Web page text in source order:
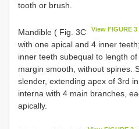
tooth or brush.
Mandible ( Fig. 3C View FIGURE 3
with one apical and 4 inner
inner teeth subequal to length
margin smooth, without spines.
slender, extending apex of 3rd
interna with 4 main branches,
apically.